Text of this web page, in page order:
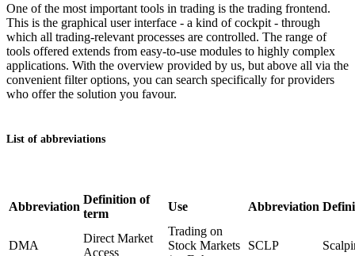
One of the most important tools in trading is the trading frontend.
This is the graphical user interface - a kind of cockpit - through
which all trading-relevant processes are controlled. The range of
tools offered extends from easy-to-use modules to highly complex
applications. With the overview provided by us, but above all via the
convenient filter options, you can search specifically for providers
who offer the solution you favour.
List of abbreviations
Abbreviation
Definition of
term
Use Abbreviation
DMA
Direct Market
Access
Trading on
Stock Markets
SCLP